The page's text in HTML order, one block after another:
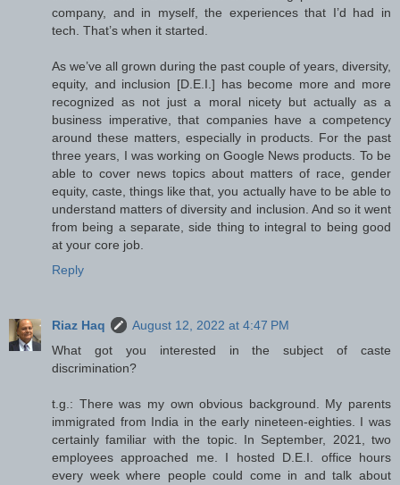
company, and in myself, the experiences that I’d had in
tech. That’s when it started.
As we’ve all grown during the past couple of years, diversity,
equity, and inclusion [D.E.I.] has become more and more
recognized as not just a moral nicety but actually as a
business imperative, that companies have a competency
around these matters, especially in products. For the past
three years, I was working on Google News products. To be
able to cover news topics about matters of race, gender
equity, caste, things like that, you actually have to be able to
understand matters of diversity and inclusion. And so it went
from being a separate, side thing to integral to being good
at your core job.
Reply
Riaz Haq
August 12, 2022 at 4:47 PM
What got you interested in the subject of caste
discrimination?
t.g.: There was my own obvious background. My parents
immigrated from India in the early nineteen-eighties. I was
certainly familiar with the topic. In September, 2021, two
employees approached me. I hosted D.E.I. office hours
every week where people could come in and talk about